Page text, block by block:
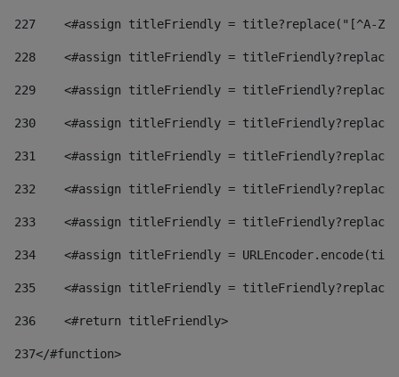
227
<#assign titleFriendly = title?replace("[^A-
228
<#assign titleFriendly =
229
<#assign titleFriendly =
230
<#assign titleFriendly =
231
<#assign titleFriendly =
232
<#assign titleFriendly =
233
<#assign titleFriendly =
234
<#assign titleFriendly =
235
<#assign titleFriendly =
236
    <#return titleFriendly>
237</#function>